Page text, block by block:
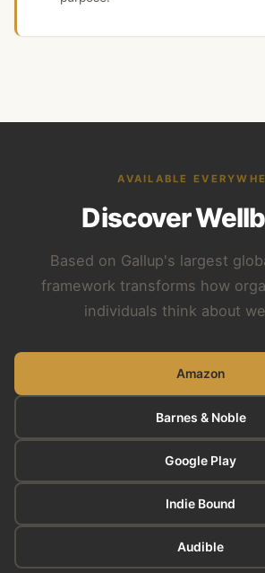
AVAILABLE
Discover
Based on Gallup's largest
framework transforms how
individuals think about
Amazon
Barnes & Noble
Google Play
Indie Bound
Audible